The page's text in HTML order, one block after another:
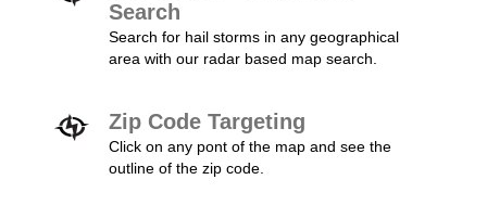
Search
Search for hail storms in any geographical
area with our radar based map search.
Zip Code Targeting
Click on any pont of the map and see the
outline of the zip code.